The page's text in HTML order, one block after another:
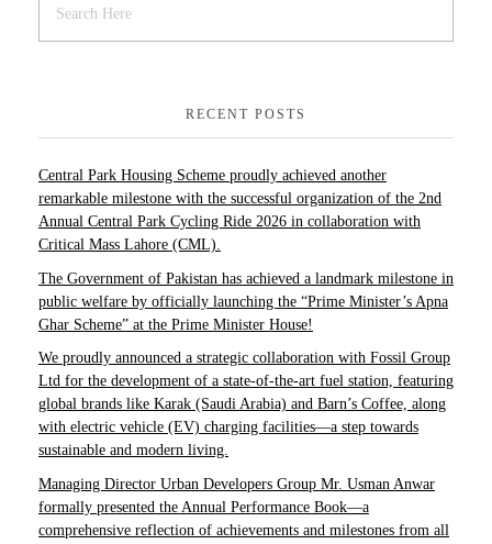
RECENT POSTS
Central Park Housing Scheme proudly achieved another
remarkable milestone with the successful organization of the 2nd
Annual Central Park Cycling Ride 2026 in collaboration with
Critical Mass Lahore (CML).
The Government of Pakistan has achieved a landmark milestone in
public welfare by officially launching the “Prime Minister’s Apna
Ghar Scheme” at the Prime Minister House!
We proudly announced a strategic collaboration with Fossil Group
Ltd for the development of a state-of-the-art fuel station, featuring
global brands like Karak (Saudi Arabia) and Barn’s Coffee, along
with electric vehicle (EV) charging facilities—a step towards
sustainable and modern living.
Managing Director Urban Developers Group Mr. Usman Anwar
formally presented the Annual Performance Book—a
comprehensive reflection of achievements and milestones from all